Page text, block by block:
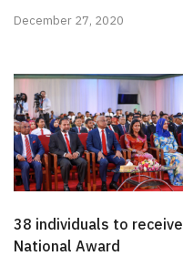
December 27, 2020
38 individuals to receive
National Award